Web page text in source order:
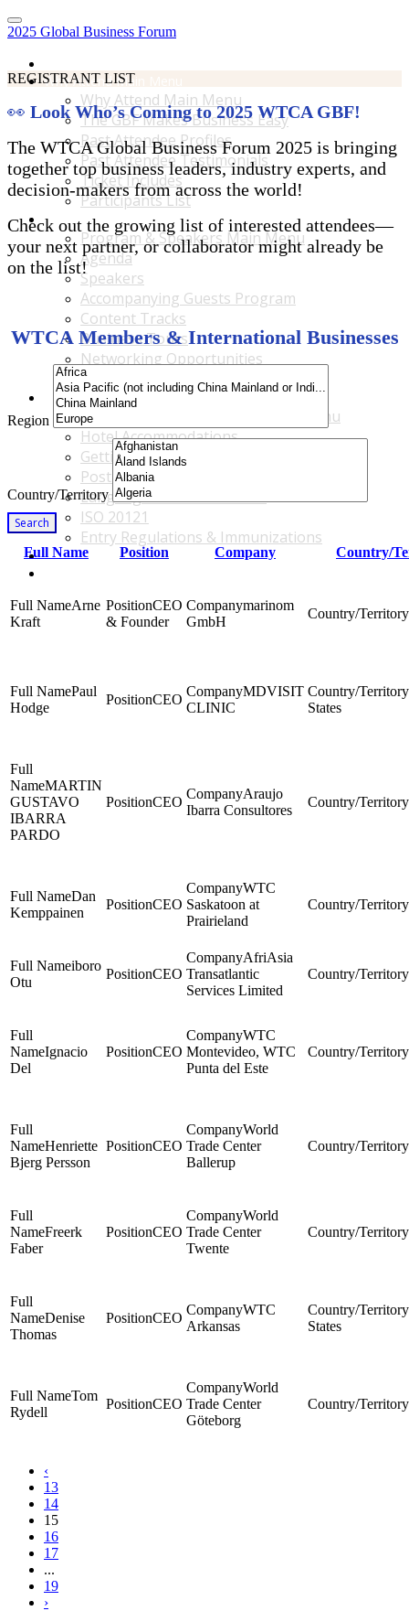
2025 Global Business Forum
Why Attend Main Menu
Why Attend Main Menu
The GBF Makes Business Easy
Past Attendee Profiles
Past Attendee Testimonials
Ticket Includes
Participants List
Program & Speakers Main Menu
Program & Speakers Main Menu
Agenda
Speakers
Accompanying Guests Program
Content Tracks
Business Tours
Networking Opportunities
B2B Matchmaking
Accommodations & Travel Main Menu
Accommodations & Travel Main Menu
Hotel Accommodations
Getting to the Venue
Post - GBF Excursions
Language & Local Customs
ISO 20121
Entry Regulations & Immunizations
Become a Sponsor or Exhibitor
REGISTRANT LIST
👀 Look Who’s Coming to 2025 WTCA GBF!
The WTCA Global Business Forum 2025 is bringing
together top business leaders, industry experts, and
decision-makers from across the world!
Check out the growing list of interested attendees—
your next partner, or collaborator might already be
on the list!
WTCA Members & International Businesses
Region
Country/Territory
Search
Full Name
Position Company Country/
Arne
Kraft
CEO
& Founder
marinom
GmbH
Paul
Hodge
CEO
MDVISIT
CLINIC
States
MARTIN
GUSTAVO
IBARRA
PARDO
CEO
Araujo
Ibarra Consultores
Dan
Kemppainen
CEO
WTC
Saskatoon at
Prairieland
iboro
Otu
CEO
AfriAsia
Transatlantic
Services Limited
Ignacio
Del
CEO
WTC
Montevideo, WTC
Punta del Este
Henriette
Bjerg Persson
CEO
World
Trade Center
Ballerup
Freerk
Faber
CEO
World
Trade Center
Twente
Denise
Thomas
CEO
WTC
Arkansas
States
Tom
Rydell
CEO
World
Trade Center
Göteborg
‹
13
14
15
16
17
...
19
›